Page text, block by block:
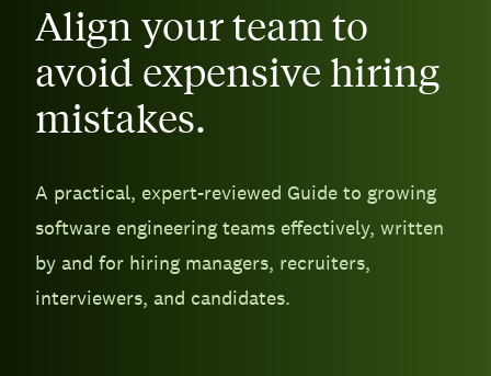
Align your team to
avoid expensive hiring
mistakes.
A practical, expert-reviewed Guide to growing
software engineering teams effectively, written
by and for hiring managers, recruiters,
interviewers, and candidates.